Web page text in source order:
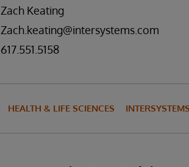
Zach Keating
Zach.keating@intersystems.com
617.551.5158
HEALTH & LIFE SCIENCES